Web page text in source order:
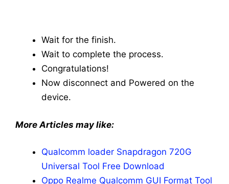
Wait for the finish.
Wait to complete the process.
Congratulations!
Now disconnect and Powered on the
device.
More Articles may like:
Qualcomm loader Snapdragon 720G
Universal Tool Free Download
Oppo Realme Qualcomm GUI Format Tool